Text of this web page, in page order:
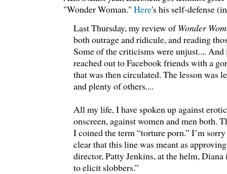
"Wonder Woman." Here's his self-defense
Last Thursday, my review ofWonder
both outrage and ridicule, and reading
Some of the criticisms were unjust.... And
reached out to Facebook friends with a
that was then circulated. The lesson was
and plenty of others....
All my life, I have spoken up against
onscreen, against women and men both.
I coined the term “torture porn.” I’m
clear that this line was meant as
director, Patty Jenkins, at the helm, Diana
to elicit slobbers.”